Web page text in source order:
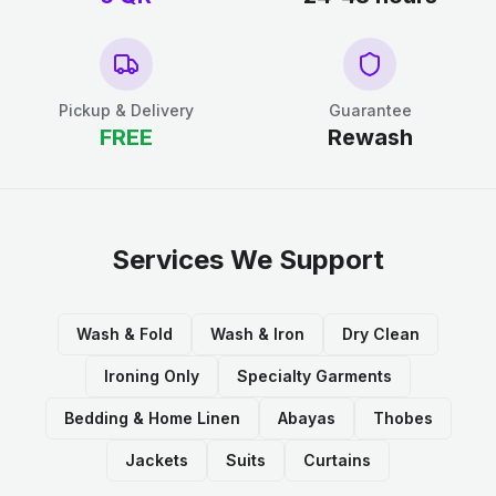
Pickup & Delivery
FREE
Guarantee
Rewash
Services We Support
Wash & Fold Wash & Iron Dry Clean
Ironing Only Specialty Garments
Bedding & Home Linen Abayas Thobes
Jackets Suits Curtains